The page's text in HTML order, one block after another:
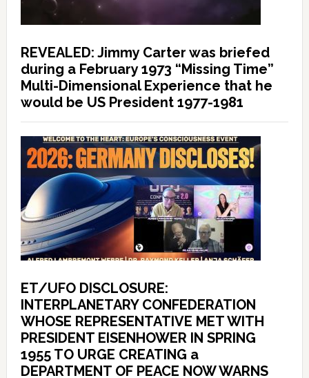
REVEALED: Jimmy Carter was briefed
during a February 1973 “Missing Time”
Multi-Dimensional Experience that he
would be US President 1977-1981
ET/UFO DISCLOSURE:
INTERPLANETARY CONFEDERATION
WHOSE REPRESENTATIVE MET WITH
PRESIDENT EISENHOWER IN SPRING
1955 TO URGE CREATING a
DEPARTMENT OF PEACE NOW WARNS